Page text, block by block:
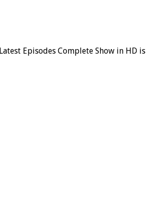
Episodes Complete Show in HD is